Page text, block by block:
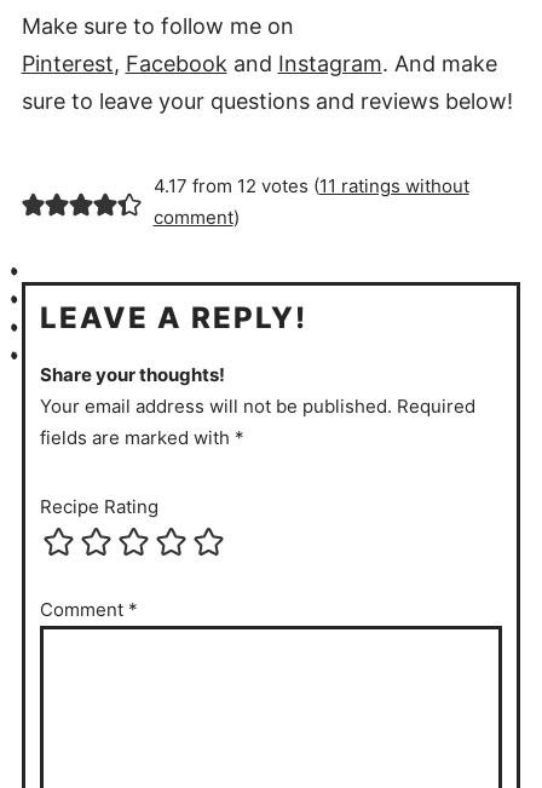
Make sure to follow me on
Pinterest, Facebookand Instagram. And make
sure to leave your questions and reviews below!
4.17 from 12 votes (11 ratings without
comment)
LEAVE A REPLY!
Share your thoughts!
Your email address will not be published. Required
fields are marked with *
Recipe Rating
Comment *